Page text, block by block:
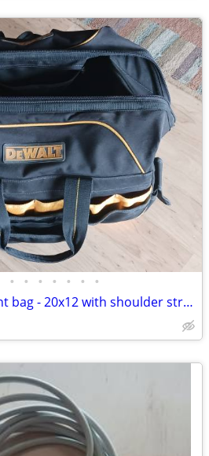
• • • • • • •
Dewalt Tool/Equipment bag - 20x12 with shoulder strap